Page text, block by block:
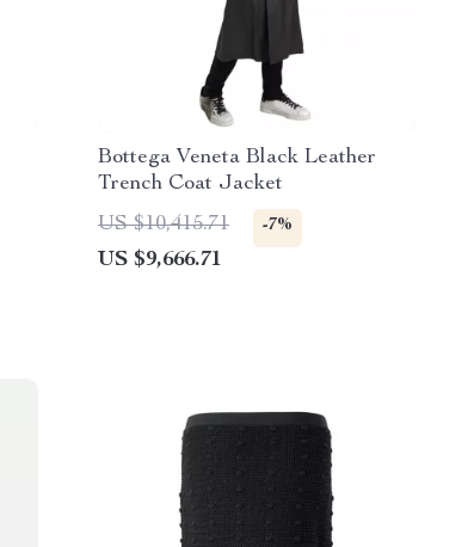
Bottega Veneta Black Leather
Trench Coat Jacket
US $10,415.71
-7%
US $9,666.71